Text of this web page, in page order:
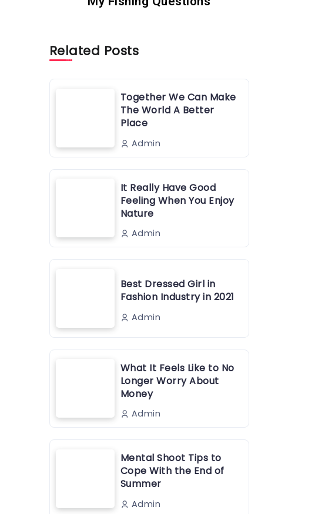
Related Posts
Together We Can Make
The World A Better
Place
Admin
It Really Have Good
Feeling When You Enjoy
Nature
Admin
Best Dressed Girl in
Fashion Industry in 2021
Admin
What It Feels Like to No
Longer Worry About
Money
Admin
Mental Shoot Tips to
Cope With the End of
Summer
Admin